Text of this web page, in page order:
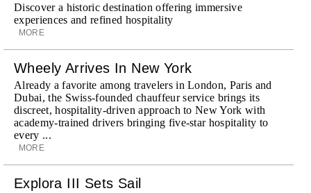
Discover a historic destination offering immersive
experiences and refined hospitality
MORE
Wheely Arrives In New York
Already a favorite among travelers in London, Paris and
Dubai, the Swiss-founded chauffeur service brings its
discreet, hospitality-driven approach to New York with
academy-trained drivers bringing five-star hospitality to
every ...
MORE
Explora III Sets Sail